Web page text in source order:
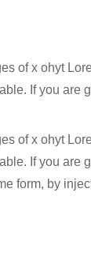
of x ohyt
If you are
of x ohyt
If you are
form, by